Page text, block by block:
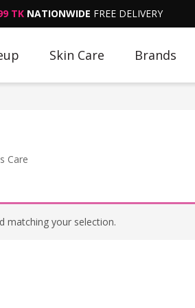
TK NATIONWIDE FREE DELIVERY
Skin Care Brands
Care
matching your selection.